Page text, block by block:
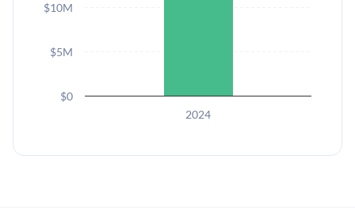
2024
$0
$5M
$10M